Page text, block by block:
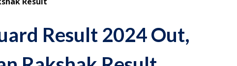
Result 2024 Out,